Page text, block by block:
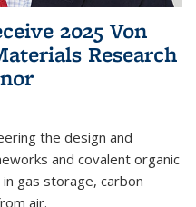
2025 Von
Research
the design and
and covalent organic
gas storage, carbon
air.